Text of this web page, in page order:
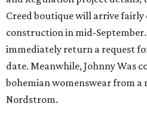
Creed boutique will arrive
construction in mid-
immediately return a request
date. Meanwhile, Johnny Was
bohemian womenswear from a
Nordstrom.